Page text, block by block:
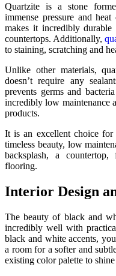
Quartzite is a stone
immense pressure and
makes it incredibly
countertops. Additionally,
to staining, scratching and
Unlike other materials,
doesn’t require any
prevents germs and
incredibly low maintenance
products.
It is an excellent choice
timeless beauty, low
backsplash, a
flooring.
Interior Design
The beauty of black and
incredibly well with
black and white accents,
a room for a softer and
existing color palette to